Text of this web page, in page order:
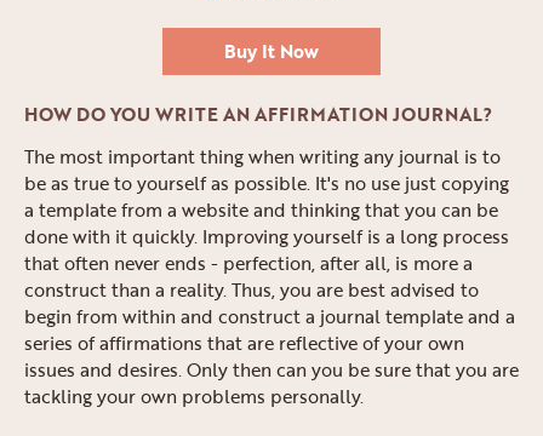
Buy It Now
HOW DO YOU WRITE AN AFFIRMATION JOURNAL?
The most important thing when writing any journal is to
be as true to yourself as possible. It's no use just copying
a template from a website and thinking that you can be
done with it quickly. Improving yourself is a long process
that often never ends - perfection, after all, is more a
construct than a reality. Thus, you are best advised to
begin from within and construct a journal template and a
series of affirmations that are reflective of your own
issues and desires. Only then can you be sure that you are
tackling your own problems personally.